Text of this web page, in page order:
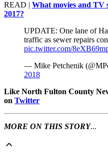
READ | What movies and TV
2017?
UPDATE: One lane of
traffic as sewer repairs
pic.twitter.com/
— Mike Petchenik
2018
Like North Fulton County
on Twitter
MORE ON THIS STORY...